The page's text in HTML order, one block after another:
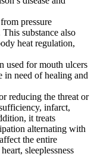
pressure
substance also
heat regulation,
used for mouth ulcers
in need of healing and
reducing the threat or
infarct,
it treats
alternating with
the entire
sleeplessness